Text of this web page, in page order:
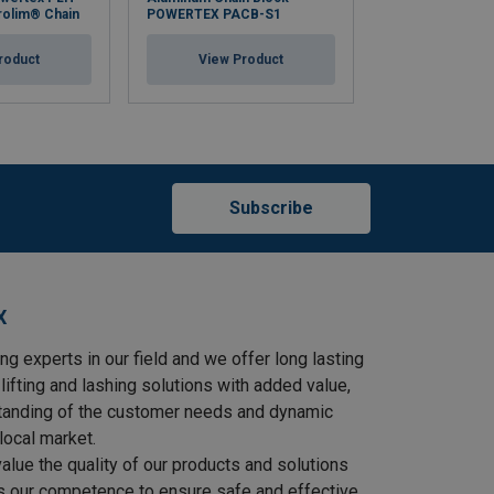
Chain
POWERTEX PACB-S1
View Product
Subscribe
experts in our field and we offer long lasting
and lashing solutions with added value,
of the customer needs and dynamic
market.
the quality of our products and solutions